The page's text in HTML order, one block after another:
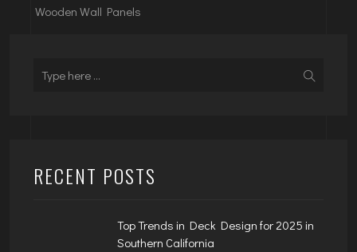
Wooden Wall Panels
RECENT POSTS
Top Trends in Deck Design for 2025 in
Southern California